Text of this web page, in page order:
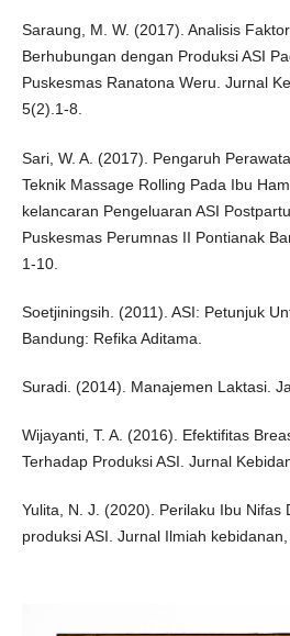
Saraung, M. W. (2017). Analisis
Berhubungan dengan Produksi ASI
Puskesmas Ranatona Weru. Jurnal
5(2).1-8.
Sari, W. A. (2017). Pengaruh
Teknik Massage Rolling Pada Ibu
kelancaran Pengeluaran ASI
Puskesmas Perumnas II Pontianak
1-10.
Soetjiningsih. (2011). ASI: Petunjuk
Bandung: Refika Aditama.
Suradi. (2014). Manajemen Laktasi.
Wijayanti, T. A. (2016). Efektifitas
Terhadap Produksi ASI. Jurnal
Yulita, N. J. (2020). Perilaku Ibu Nifas
produksi ASI. Jurnal Ilmiah kebidanan,